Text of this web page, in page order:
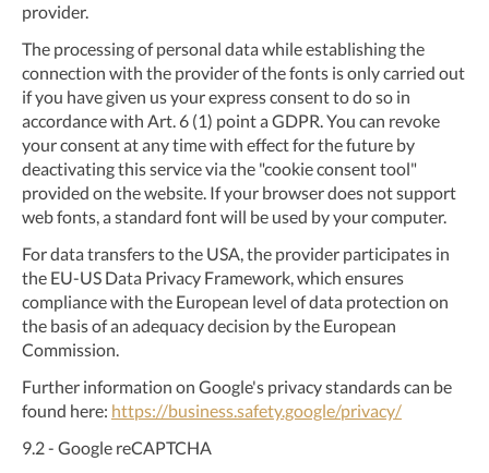
provider.
The processing of personal data while establishing the
connection with the provider of the fonts is only carried out
if you have given us your express consent to do so in
accordance with Art. 6 (1) point a GDPR. You can revoke
your consent at any time with effect for the future by
deactivating this service via the "cookie consent tool"
provided on the website. If your browser does not support
web fonts, a standard font will be used by your computer.
For data transfers to the USA, the provider participates in
the EU-US Data Privacy Framework, which ensures
compliance with the European level of data protection on
the basis of an adequacy decision by the European
Commission.
Further information on Google's privacy standards can be
found here: https://business.safety.google/privacy/
9.2- Google reCAPTCHA